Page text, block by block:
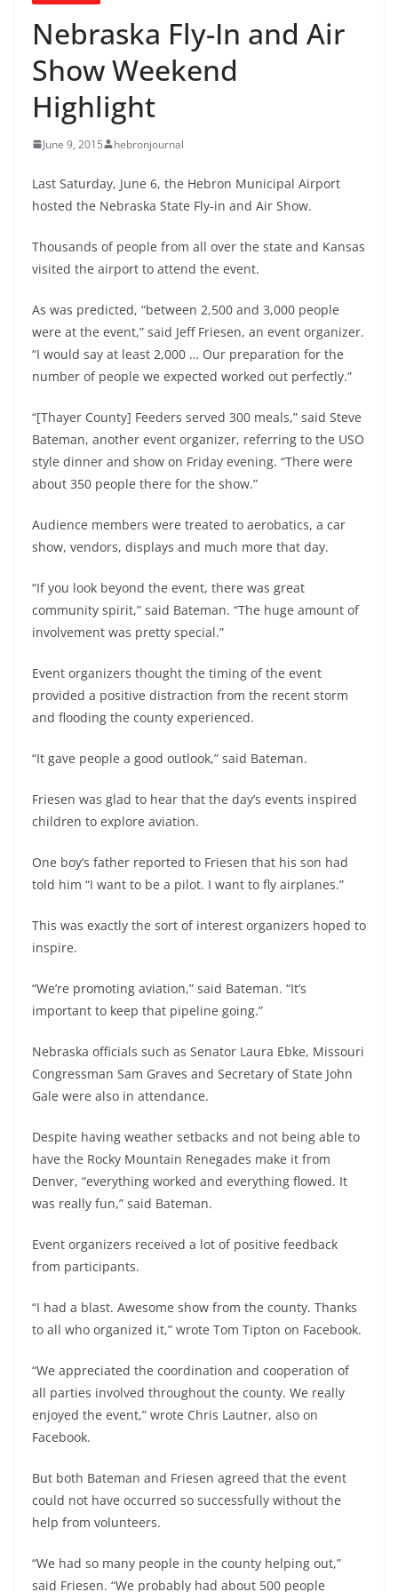
Nebraska Fly-In and Air
Show Weekend
Highlight
June 9, 2015 hebronjournal
Last Saturday, June 6, the Hebron Municipal Airport
hosted the Nebraska State Fly-in and Air Show.
Thousands of people from all over the state and Kansas
visited the airport to attend the event.
As was predicted, “between 2,500 and 3,000 people
were at the event,” said Jeff Friesen, an event organizer.
“I would say at least 2,000 … Our preparation for the
number of people we expected worked out perfectly.”
“[Thayer County] Feeders served 300 meals,” said Steve
Bateman, another event organizer, referring to the USO
style dinner and show on Friday evening. “There were
about 350 people there for the show.”
Audience members were treated to aerobatics, a car
show, vendors, displays and much more that day.
“If you look beyond the event, there was great
community spirit,” said Bateman. “The huge amount of
involvement was pretty special.”
Event organizers thought the timing of the event
provided a positive distraction from the recent storm
and flooding the county experienced.
“It gave people a good outlook,” said Bateman.
Friesen was glad to hear that the day’s events inspired
children to explore aviation.
One boy’s father reported to Friesen that his son had
told him “I want to be a pilot. I want to fly airplanes.”
This was exactly the sort of interest organizers hoped to
inspire.
“We’re promoting aviation,” said Bateman. “It’s
important to keep that pipeline going.”
Nebraska officials such as Senator Laura Ebke, Missouri
Congressman Sam Graves and Secretary of State John
Gale were also in attendance.
Despite having weather setbacks and not being able to
have the Rocky Mountain Renegades make it from
Denver, “everything worked and everything flowed. It
was really fun,” said Bateman.
Event organizers received a lot of positive feedback
from participants.
“I had a blast. Awesome show from the county. Thanks
to all who organized it,” wrote Tom Tipton on Facebook.
“We appreciated the coordination and cooperation of
all parties involved throughout the county. We really
enjoyed the event,” wrote Chris Lautner, also on
Facebook.
But both Bateman and Friesen agreed that the event
could not have occurred so successfully without the
help from volunteers.
“We had so many people in the county helping out,”
said Friesen. “We probably had about 500 people